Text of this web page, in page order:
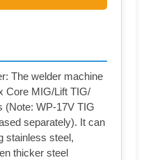
The welder machine
Core MIG/Lift TIG/
(Note: WP-17V TIG
separately). It can
stainless steel,
thicker steel